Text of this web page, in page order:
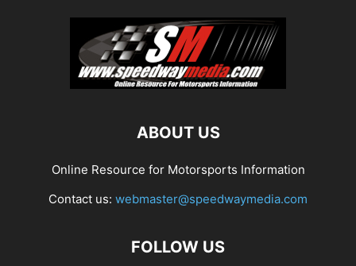
ABOUT US
Online Resource for Motorsports Information
Contact us: webmaster@speedwaymedia.com
FOLLOW US